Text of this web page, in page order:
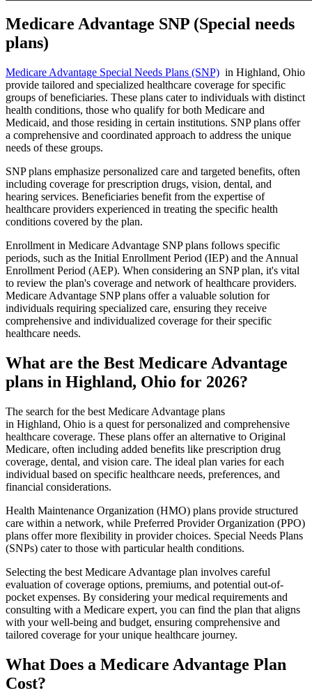
Medicare Advantage SNP (Special needs
plans)
Medicare Advantage Special Needs Plans (SNP) in Highland, Ohio
provide tailored and specialized healthcare coverage for specific
groups of beneficiaries. These plans cater to individuals with distinct
health conditions, those who qualify for both Medicare and
Medicaid, and those residing in certain institutions. SNP plans offer
a comprehensive and coordinated approach to address the unique
needs of these groups.
SNP plans emphasize personalized care and targeted benefits, often
including coverage for prescription drugs, vision, dental, and
hearing services. Beneficiaries benefit from the expertise of
healthcare providers experienced in treating the specific health
conditions covered by the plan.
Enrollment in Medicare Advantage SNP plans follows specific
periods, such as the Initial Enrollment Period (IEP) and the Annual
Enrollment Period (AEP). When considering an SNP plan, it's vital
to review the plan's coverage and network of healthcare providers.
Medicare Advantage SNP plans offer a valuable solution for
individuals requiring specialized care, ensuring they receive
comprehensive and individualized coverage for their specific
healthcare needs.
What are the Best Medicare Advantage
plans in Highland, Ohio for 2026?
The search for the best Medicare Advantage plans
in Highland, Ohio is a quest for personalized and comprehensive
healthcare coverage. These plans offer an alternative to Original
Medicare, often including added benefits like prescription drug
coverage, dental, and vision care. The ideal plan varies for each
individual based on specific healthcare needs, preferences, and
financial considerations.
Health Maintenance Organization (HMO) plans provide structured
care within a network, while Preferred Provider Organization (PPO)
plans offer more flexibility in provider choices. Special Needs Plans
(SNPs) cater to those with particular health conditions.
Selecting the best Medicare Advantage plan involves careful
evaluation of coverage options, premiums, and potential out-of-
pocket expenses. By considering your medical requirements and
consulting with a Medicare expert, you can find the plan that aligns
with your well-being and budget, ensuring comprehensive and
tailored coverage for your unique healthcare journey.
What Does a Medicare Advantage Plan
Cost?